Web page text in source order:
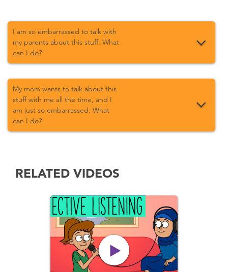
I am so embarrassed to talk with
my parents about this stuff. What
can I do?
My mom wants to talk about this
stuff with me all the time, and I
am just so embarrassed. What
can I do?
RELATED VIDEOS